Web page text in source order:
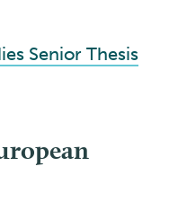
Senior Thesis